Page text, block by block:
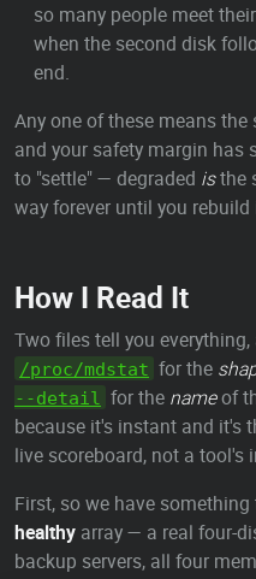
so many people meet
when the second disk
end.
Any one of these means
and your safety margin has
to "settle" — degraded isthe
way forever until you rebuild
How I Read It
Two files tell you
/proc/mdstat for the
--detail
for the nameof
because it's instant and it's
live scoreboard, not a tool's
First, so we have
healthy array — a real four-
backup servers, all four